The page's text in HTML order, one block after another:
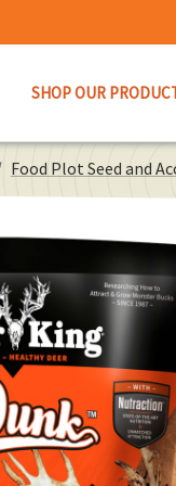
SHOP OUR
Food Plot Seed and